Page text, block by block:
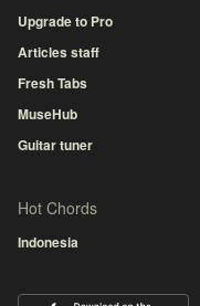
Upgrade to Pro
Articles staff
Fresh Tabs
MuseHub
Guitar tuner
Hot Chords
Indonesia